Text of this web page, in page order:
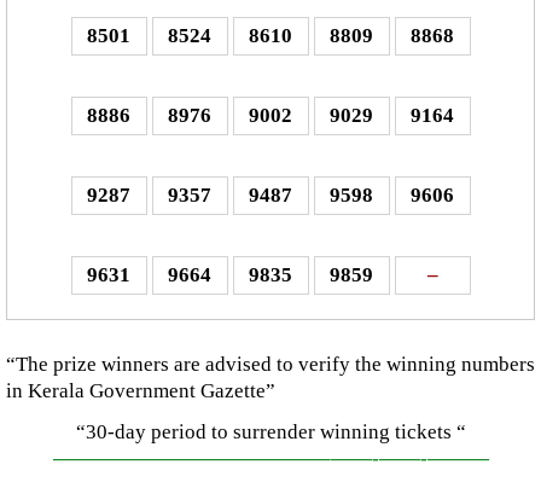
8501 8524 8610 8809 8868
8886 8976 9002 9029 9164
9287 9357 9487 9598 9606
9631 9664 9835 9859 –
“The prize winners are advised to verify the winning numbers
in Kerala Government Gazette”
“30-day period to surrender winning tickets “
—————————————–——-——-———